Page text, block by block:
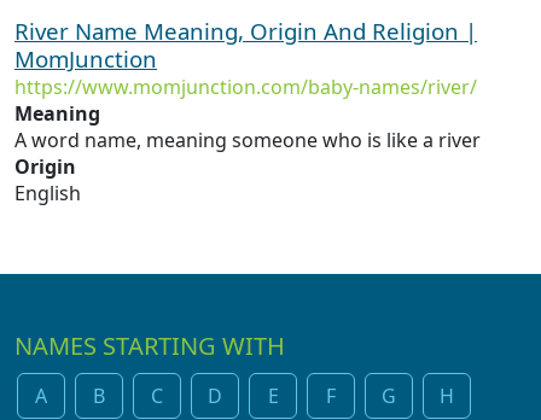
River Name Meaning, Origin And Religion |
MomJunction
https://www.momjunction.com/baby-names/river/
Meaning
A word name, meaning someone who is like a river
Origin
English
NAMES STARTING WITH
A B C D E F G H